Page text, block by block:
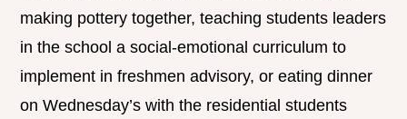
making pottery together, teaching students leaders
in the school a social-emotional curriculum to
implement in freshmen advisory, or eating dinner
on Wednesday’s with the residential students